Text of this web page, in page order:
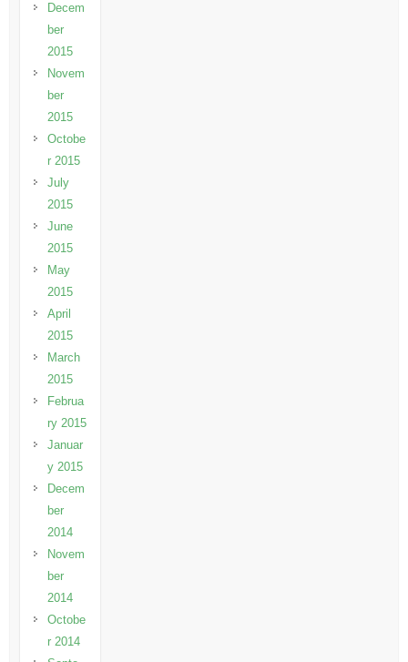
Decem
ber
2015
Novem
ber
2015
Octobe
r 2015
July
2015
June
2015
May
2015
April
2015
March
2015
Februa
ry 2015
Januar
y 2015
Decem
ber
2014
Novem
ber
2014
Octobe
r 2014